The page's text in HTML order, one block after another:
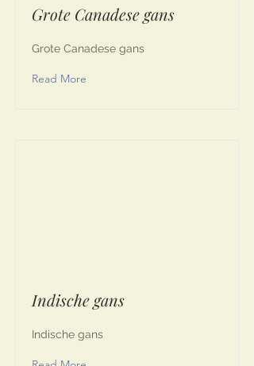
Grote Canadese gans
Grote Canadese gans
Read More
Indische gans
Indische gans